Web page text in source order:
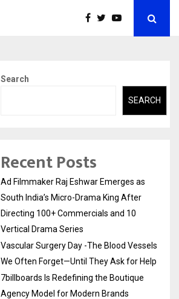
Search
SEARCH
Recent Posts
Ad Filmmaker Raj Eshwar Emerges as
South India’s Micro-Drama King After
Directing 100+ Commercials and 10
Vertical Drama Series
Vascular Surgery Day -The Blood Vessels
We Often Forget—Until They Ask for Help
7billboards Is Redefining the Boutique
Agency Model for Modern Brands